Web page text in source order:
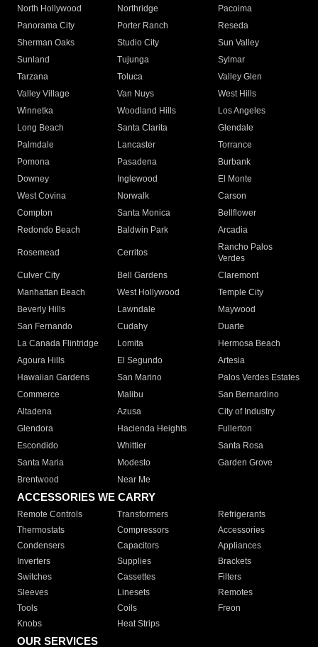
North Hollywood
Northridge
Pacoima
Panorama City
Porter Ranch
Reseda
Sherman Oaks
Studio City
Sun Valley
Sunland
Tujunga
Sylmar
Tarzana
Toluca
Valley Glen
Valley Village
Van Nuys
West Hills
Winnetka
Woodland Hills
Los Angeles
Long Beach
Santa Clarita
Glendale
Palmdale
Lancaster
Torrance
Pomona
Pasadena
Burbank
Downey
Inglewood
El Monte
West Covina
Norwalk
Carson
Compton
Santa Monica
Bellflower
Redondo Beach
Baldwin Park Arcadia
Rosemead Cerritos
Rancho Palos
Verdes
Culver City
Bell Gardens
Claremont
Manhattan Beach
West Hollywood
Temple City
Beverly Hills
Lawndale
Maywood
San Fernando
Cudahy
Duarte
La Canada Flintridge
Lomita
Hermosa Beach
Agoura Hills
El Segundo
Artesia
Hawaiian Gardens
San Marino
Palos Verdes Estates
Commerce
Malibu
San Bernardino
Altadena
Azusa
City of Industry
Glendora
Hacienda Heights
Fullerton
Escondido
Whittier
Santa Rosa
Santa Maria
Modesto
Garden Grove
Brentwood
Near Me
ACCESSORIES WE CARRY
Remote Controls Transformers
Refrigerants
Thermostats
Compressors
Accessories
Condensers
Capacitors
Appliances
Inverters
Supplies
Brackets
Switches
Cassettes
Filters
Sleeves
Linesets
Remotes
Tools
Coils
Freon
Knobs
Heat Strips
OUR SERVICES